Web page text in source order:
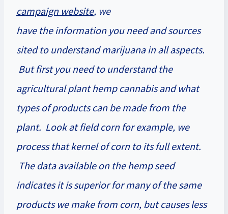
campaign website, we
have the information you need and sources
sited to understand marijuana in all aspects.
But first you need to understand the
agricultural plant hemp cannabis and what
types of products can be made from the
plant. Look at field corn for example, we
process that kernel of corn to its full extent.
The data available on the hemp seed
indicates it is superior for many of the same
products we make from corn, but causes less